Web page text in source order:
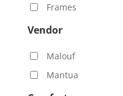
Frames
Vendor
Malouf
Mantua